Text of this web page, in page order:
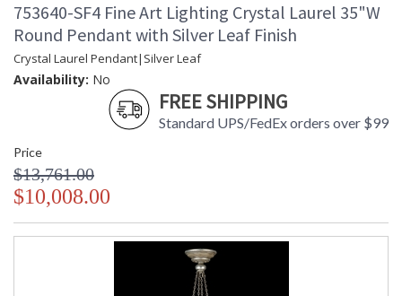
753640-SF4 Fine Art Lighting Crystal Laurel 35"W
Round Pendant with Silver Leaf Finish
Crystal Laurel Pendant|Silver Leaf
Availability: No
FREE SHIPPING
Standard UPS/FedEx orders over $99
Price
$13,761.00
$10,008.00